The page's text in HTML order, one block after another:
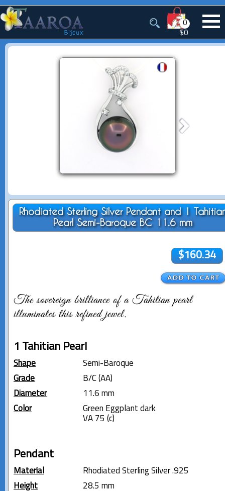
0
$0
Rhodiated Sterling Silver Pendant and 1
Pearl Semi-Baroque BC 11.6 mm
$160.34
The sovereign brilliance of a Tahitian pearl
illuminates this refined jewel.
1 Tahitian Pearl
Shape
Semi-Baroque
Grade
B/C (AA)
Diameter
11.6 mm
Color
Green Eggplant dark
VA 75 (c)
Pendant
Material
Rhodiated Sterling Silver .925
Height
28.5 mm